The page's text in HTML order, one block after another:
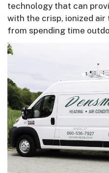
technology that can
with the crisp, ionized air
from spending time